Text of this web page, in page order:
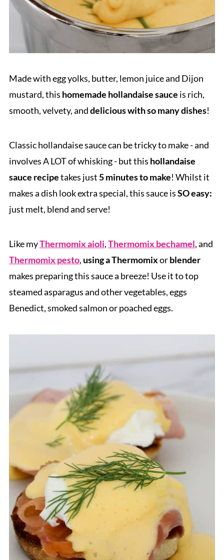
Made with egg yolks, butter, lemon juice and Dijon
mustard, this homemade hollandaise sauce is rich,
smooth, velvety, anddelicious with so many dishes!
Classic hollandaise sauce can be tricky to make - and
involves A LOT of whisking - but this hollandaise
sauce recipetakes just5 minutes to make! Whilst it
makes a dish look extra special, this sauce isSO easy:
just melt, blend and serve!
Like myThermomix aioli,Thermomix bechamel, and
Thermomix pesto, using a Thermomixorblender
makes preparing this sauce a breeze! Use it to top
steamed asparagus and other vegetables, eggs
Benedict, smoked salmon or poached eggs.